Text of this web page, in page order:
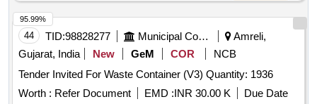
44 TID:98828277 Municipal Corporations
Amreli,
Gujarat, India
New GeM COR
NCB
Tender Invited For Waste Container (V3) Quantity: 1936
Worth : Refer Document EMD :INR 30.00 K
Due Date
95.99%